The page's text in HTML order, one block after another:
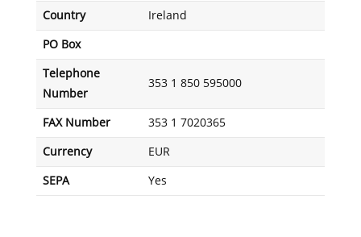
Country Ireland
PO Box
Telephone
Number
353 1 850 595000
FAX Number 353 1 7020365
Currency EUR
SEPA Yes